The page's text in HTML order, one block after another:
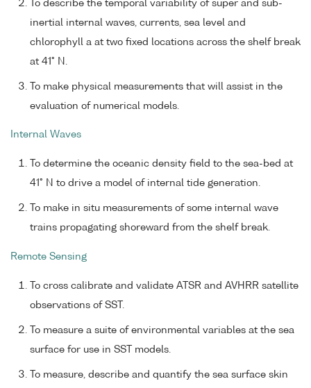
To describe the temporal variability of super and sub-
inertial internal waves, currents, sea level and
chlorophyll a at two fixed locations across the shelf break
at 41° N.
To make physical measurements that will assist in the
evaluation of numerical models.
Internal Waves
To determine the oceanic density field to the sea-bed at
41° N to drive a model of internal tide generation.
To make in situ measurements of some internal wave
trains propagating shoreward from the shelf break.
Remote Sensing
To cross calibrate and validate ATSR and AVHRR satellite
observations of SST.
To measure a suite of environmental variables at the sea
surface for use in SST models.
To measure, describe and quantify the sea surface skin